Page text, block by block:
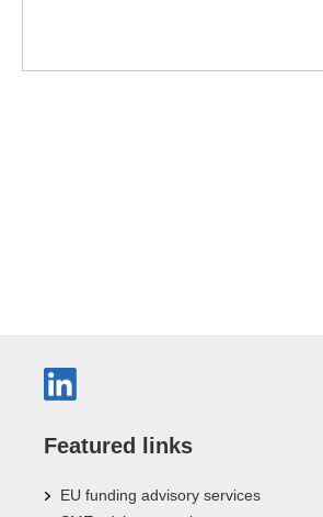
Featured links
EU funding advisory services